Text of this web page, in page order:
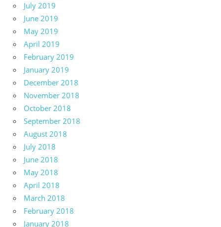
July 2019
June 2019
May 2019
April 2019
February 2019
January 2019
December 2018
November 2018
October 2018
September 2018
August 2018
July 2018
June 2018
May 2018
April 2018
March 2018
February 2018
January 2018